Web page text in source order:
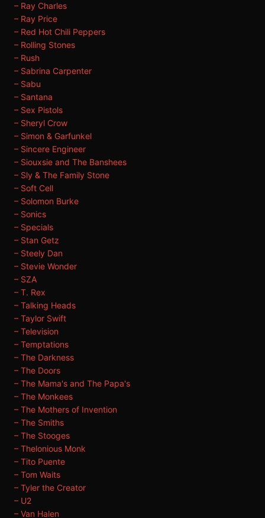
– Ray Charles
– Ray Price
– Red Hot Chili Peppers
– Rolling Stones
– Rush
– Sabrina Carpenter
– Sabu
– Santana
– Sex Pistols
– Sheryl Crow
– Simon & Garfunkel
– Sincere Engineer
– Siouxsie and The Banshees
– Sly & The Family Stone
– Soft Cell
– Solomon Burke
– Sonics
– Specials
– Stan Getz
– Steely Dan
– Stevie Wonder
– SZA
– T. Rex
– Talking Heads
– Taylor Swift
– Television
– Temptations
– The Darkness
– The Doors
– The Mama's and The Papa's
– The Monkees
– The Mothers of Invention
– The Smiths
– The Stooges
– Thelonious Monk
– Tito Puente
– Tom Waits
– Tyler the Creator
– U2
– Van Halen